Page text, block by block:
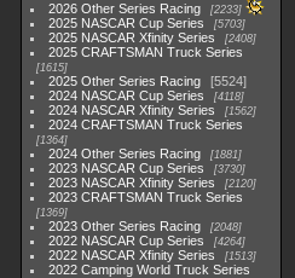
2026 Other Series Racing 2233
2025 NASCAR Cup Series 5703
2025 NASCAR Xfinity Series 2408
2025 CRAFTSMAN Truck Series
1615
2025 Other Series Racing
5524
2024 NASCAR Cup Series
4118
2024 NASCAR Xfinity Series 1562
2024 CRAFTSMAN Truck Series
1364
2024 Other Series Racing 1881
2023 NASCAR Cup Series 3730
2023 NASCAR Xfinity Series 2120
2023 CRAFTSMAN Truck Series
1369
2023 Other Series Racing 2048
2022 NASCAR Cup Series 4264
2022 NASCAR Xfinity Series 1513
2022 Camping World Truck Series